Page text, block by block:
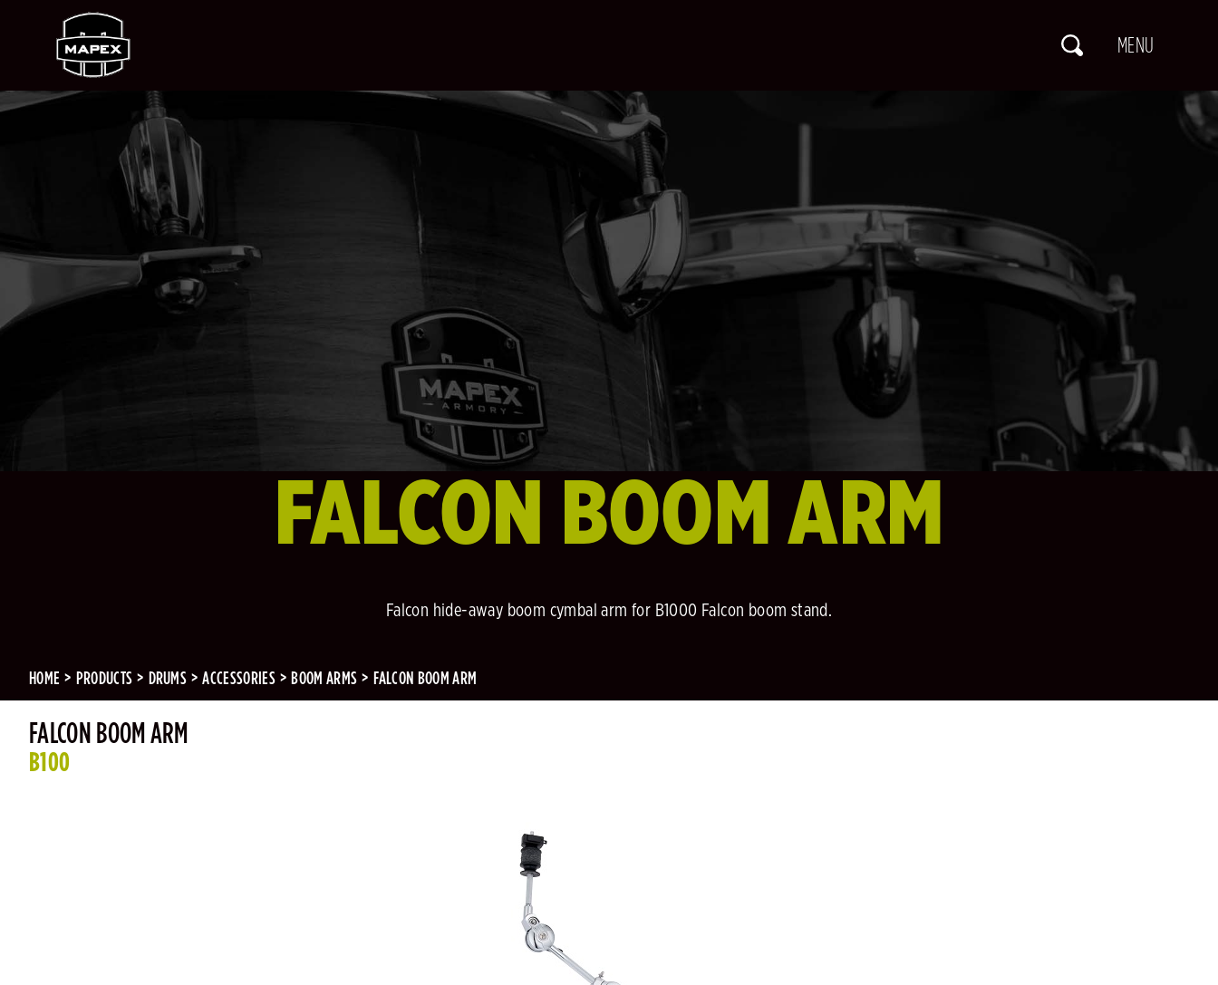
FALCON BOOM ARM
Falcon hide-away boom cymbal arm for B1000 Falcon boom stand.
HOME PRODUCTS DRUMS ACCESSORIES BOOM ARMS FALCON BOOM ARM
FALCON BOOM ARM
B100